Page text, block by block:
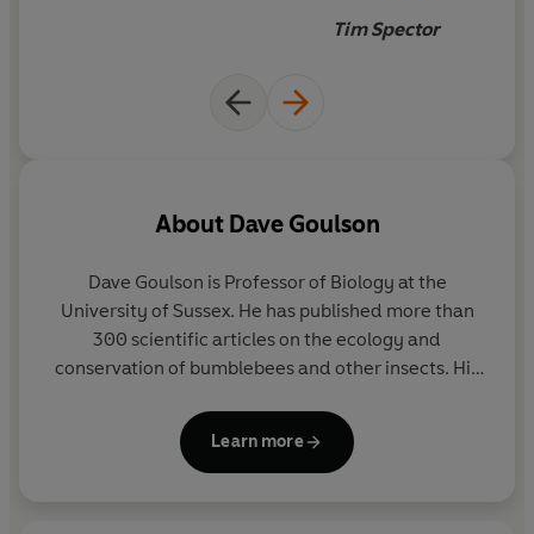
Tim Spector
About Dave Goulson
Dave Goulson is Professor of Biology at the
University of Sussex. He has published more than
300 scientific articles on the ecology and
conservation of bumblebees and other insects. His
Garden Jungle and A Sting in the Tale, which was
also shortlisted for the Samuel Johnson prize and
Learn more